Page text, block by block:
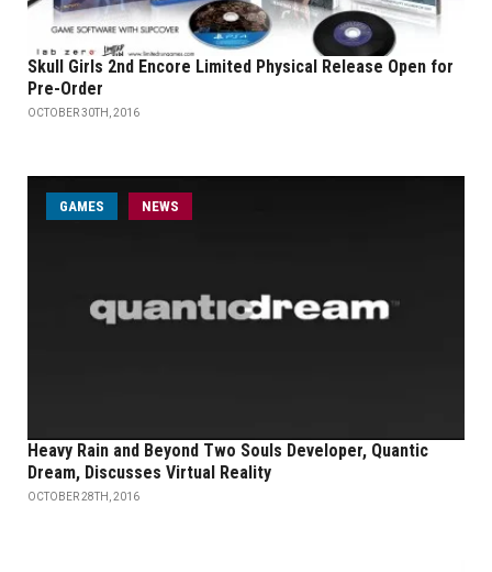
Skull Girls 2nd Encore Limited Physical Release Open for
Pre-Order
OCTOBER 30TH, 2016
GAMES NEWS
Heavy Rain and Beyond Two Souls Developer, Quantic
Dream, Discusses Virtual Reality
OCTOBER 28TH, 2016